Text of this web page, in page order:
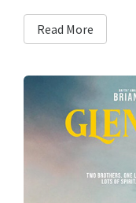
Read More